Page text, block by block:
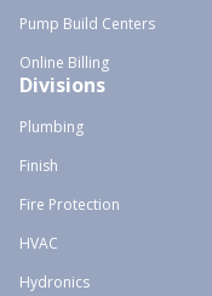
Pump Build Centers
Online Billing
Divisions
Plumbing
Finish
Fire Protection
HVAC
Hydronics